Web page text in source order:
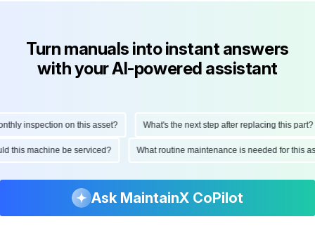
Turn manuals into instant answers
with your AI-powered assistant
inspection on this asset? What's the next step after replacing this part?
this machine be serviced? What routine maintenance is needed for
Ask MaintainX CoPilot